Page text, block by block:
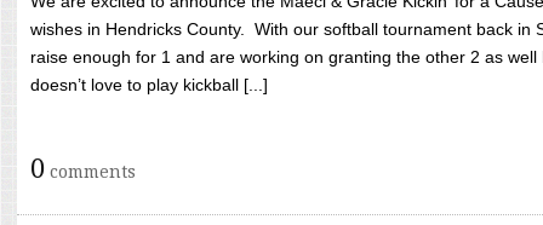
wishes in Hendricks County. With our softball tournament back in
raise enough for 1 and are working on granting the other 2 as
doesn’t love to play kickball [...]
0 comments